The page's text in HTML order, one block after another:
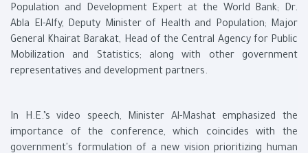
Population and Development Expert at the World Bank; Dr.
Abla El-Alfy, Deputy Minister of Health and Population; Major
General Khairat Barakat, Head of the Central Agency for Public
Mobilization and Statistics; along with other government
representatives and development partners.
In H.E.’s video speech, Minister Al-Mashat emphasized the
importance of the conference, which coincides with the
government's formulation of a new vision prioritizing human